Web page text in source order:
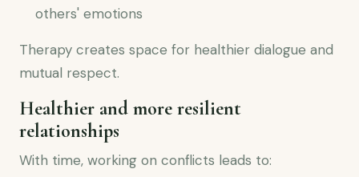
others' emotions
Therapy creates space for healthier dialogue and
mutual respect.
Healthier and more resilient
relationships
With time, working on conflicts leads to: